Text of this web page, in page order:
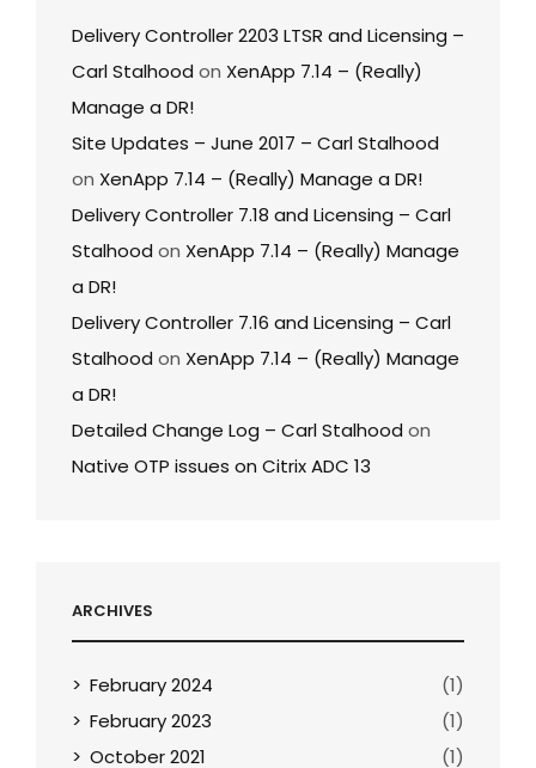
Delivery Controller 2203 LTSR and Licensing –
Carl Stalhood on XenApp 7.14 – (Really)
Manage a DR!
Site Updates – June 2017 – Carl Stalhood
on XenApp 7.14 – (Really) Manage a DR!
Delivery Controller 7.18 and Licensing – Carl
Stalhood on XenApp 7.14 – (Really) Manage
a DR!
Delivery Controller 7.16 and Licensing – Carl
Stalhood on XenApp 7.14 – (Really) Manage
a DR!
Detailed Change Log – Carl Stalhood on
Native OTP issues on Citrix ADC 13
ARCHIVES
February 2024
(1)
February 2023
(1)
October 2021
(1)